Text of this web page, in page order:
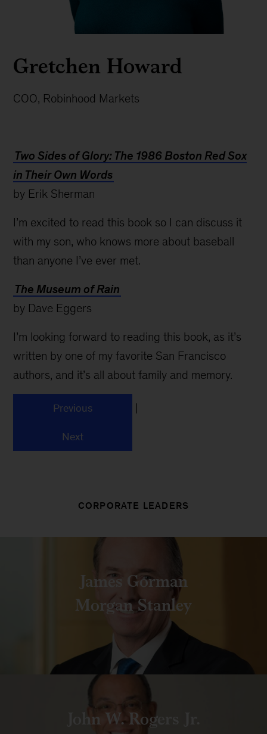
Gretchen Howard
COO, Robinhood Markets
Two Sides of Glory: The 1986 Boston Red Sox
in Their Own Words
by Erik Sherman
I’m excited to read this book so I can discuss it
with my son, who knows more about baseball
than anyone I’ve ever met.
The Museum of Rain
by Dave Eggers
I’m looking forward to reading this book, as it’s
written by one of my favorite San Francisco
authors, and it’s all about family and memory.
Previous |
Next
CORPORATE LEADERS
James Gorman
Morgan Stanley
John W. Rogers Jr.